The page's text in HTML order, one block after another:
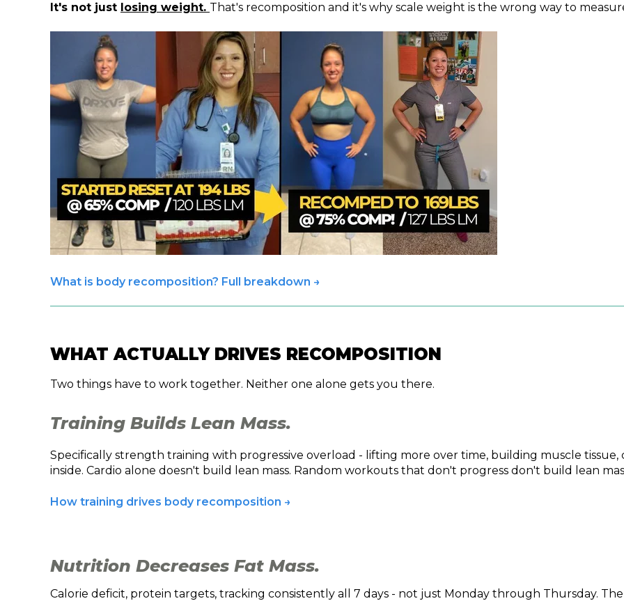
It's not just losing weight. That's recomposition and it's why scale weight is the wrong way to
What is body recomposition? Full breakdown →
WHAT ACTUALLY DRIVES RECOMPOSITION
Two things have to work together. Neither one alone gets you there.
Training Builds Lean Mass.
Specifically strength training with progressive overload - lifting more over time, building muscle
inside. Cardio alone doesn't build lean mass. Random workouts that don't progress don't build lean
How training drives body recomposition →
Nutrition Decreases Fat Mass.
Calorie deficit, protein targets, tracking consistently all 7 days - not just Monday through Thursday.